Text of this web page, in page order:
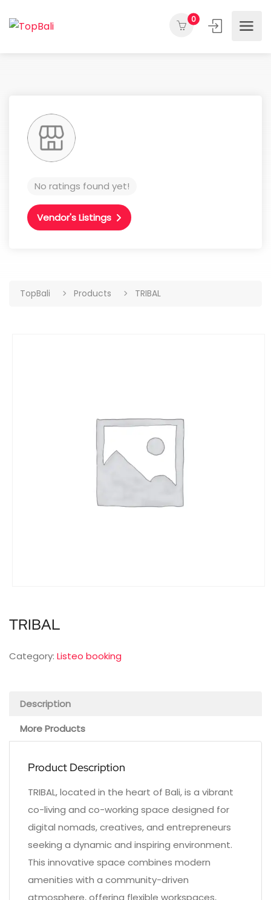
0
No ratings found yet!
Vendor's Listings
TopBali Products TRIBAL
TRIBAL
Category: Listeo booking
Description
More Products
Product Description
TRIBAL, located in the heart of Bali, is a vibrant
co-living and co-working space designed for
digital nomads, creatives, and entrepreneurs
seeking a dynamic and inspiring environment.
This innovative space combines modern
amenities with a community-driven
atmosphere, offering flexible workspaces,